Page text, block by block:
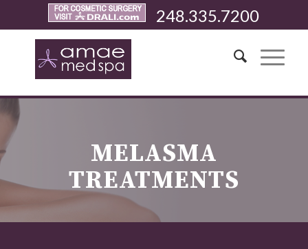
248.335.7200
MELASMA
TREATMENTS